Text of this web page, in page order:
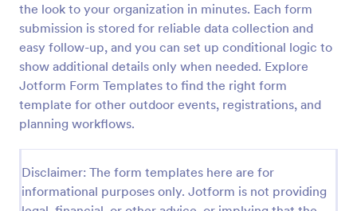
the look to your organization in minutes. Each form
submission is stored for reliable data collection and
easy follow-up, and you can set up conditional logic to
show additional details only when needed. Explore
Jotform Form Templates to find the right form
template for other outdoor events, registrations, and
planning workflows.
Disclaimer: The form templates here are for
informational purposes only. Jotform is not providing
Ideal for hospitals or other organizations staying
open during the crisis.
Go to Category:
Healthcare Forms